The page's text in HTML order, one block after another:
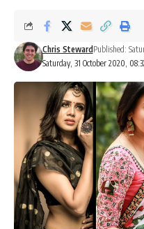
Saturday, 31 October 2020,
Chris Steward Published: